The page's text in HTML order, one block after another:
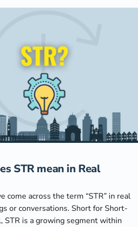
STR mean in Real
come across the term “STR” in real
or conversations. Short for Short-
STR is a growing segment within